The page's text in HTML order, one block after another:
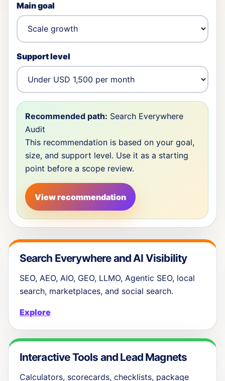
Main goal
Support level
Recommended path: Search Everywhere
Audit
This recommendation is based on your goal,
size, and support level. Use it as a starting
point before a scope review.
View recommendation
Search Everywhere and AI Visibility
SEO, AEO, AIO, GEO, LLMO, Agentic SEO, local
search, marketplaces, and social search.
Explore
Interactive Tools and Lead Magnets
Calculators, scorecards, checklists, package